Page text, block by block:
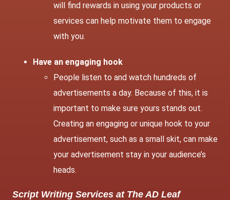
will find rewards in using your products or
services can help motivate them to engage
with you.
Have an engaging hook
People listen to and watch hundreds of
advertisements a day. Because of this, it is
important to make sure yours stands out.
Creating an engaging or unique hook to your
advertisement, such as a small skit, can make
your advertisement stay in your audience’s
heads.
Script Writing Services at The AD Leaf